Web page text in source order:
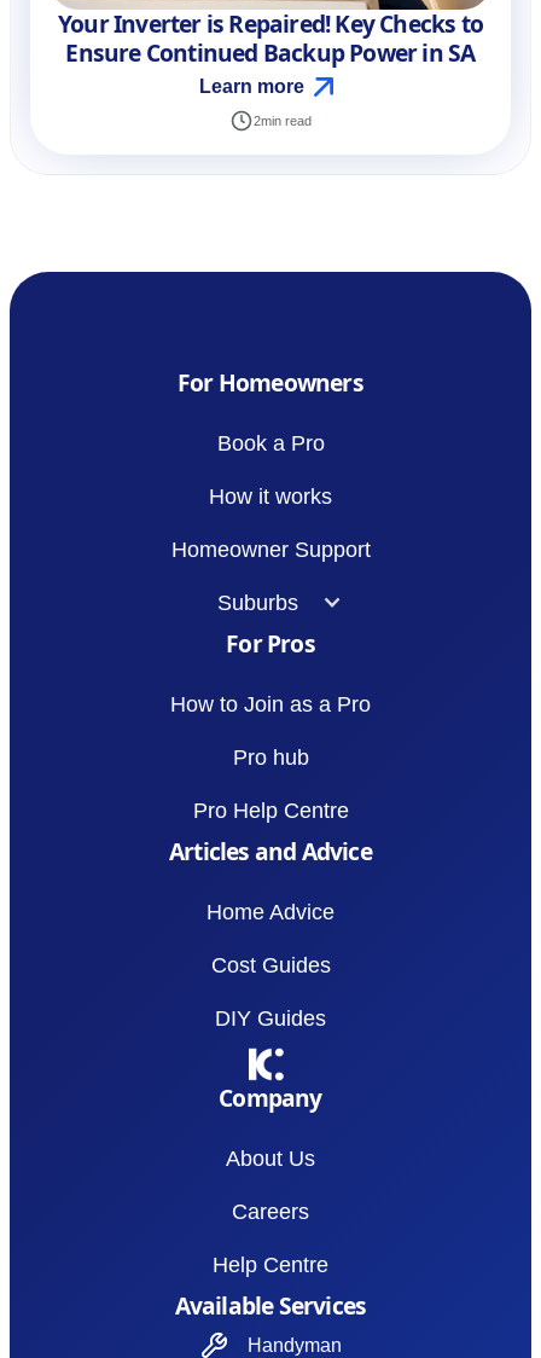
Your Inverter is Repaired! Key Checks to
Ensure Continued Backup Power in SA
Learn more
2min read
For Homeowners
Book a Pro
How it works
Homeowner Support
Suburbs
For Pros
How to Join as a Pro
Pro hub
Pro Help Centre
Articles and Advice
Home Advice
Cost Guides
DIY Guides
Company
About Us
Careers
Help Centre
Available Services
Handyman